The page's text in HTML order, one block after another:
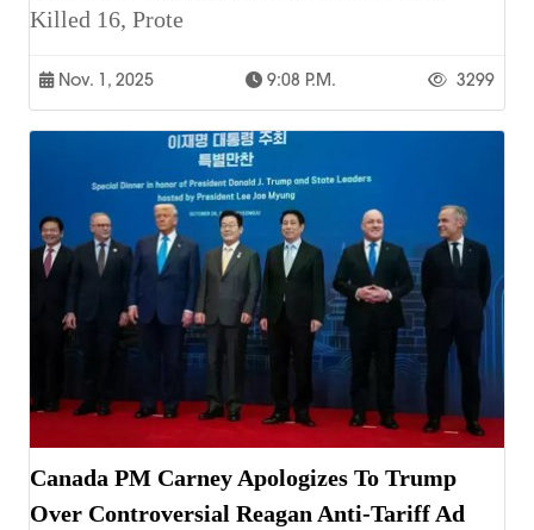
Killed 16, Prote
Nov. 1, 2025 9:08 P.m. 3299
Canada PM Carney Apologizes To Trump
Over Controversial Reagan Anti-Tariff Ad